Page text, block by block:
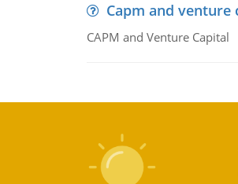
Capm and venture
CAPM and Venture Capital